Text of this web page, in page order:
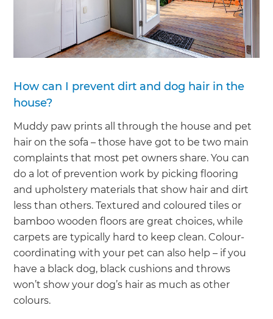
How can I prevent dirt and dog hair in the
house?
Muddy paw prints all through the house and pet
hair on the sofa – those have got to be two main
complaints that most pet owners share. You can
do a lot of prevention work by picking flooring
and upholstery materials that show hair and dirt
less than others. Textured and coloured tiles or
bamboo wooden floors are great choices, while
carpets are typically hard to keep clean. Colour-
coordinating with your pet can also help – if you
have a black dog, black cushions and throws
won’t show your dog’s hair as much as other
colours.